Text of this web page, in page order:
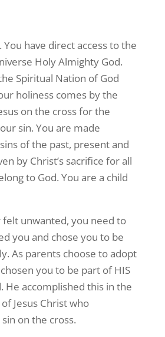
You have direct access to the
Holy Almighty God.
Spiritual Nation of God
holiness comes by the
on the cross for the
sin. You are made
of the past, present and
by Christ’s sacrifice for all
to God. You are a child
felt unwanted, you need to
you and chose you to be
As parents choose to adopt
you to be part of HIS
He accomplished this in the
Jesus Christ who
on the cross.